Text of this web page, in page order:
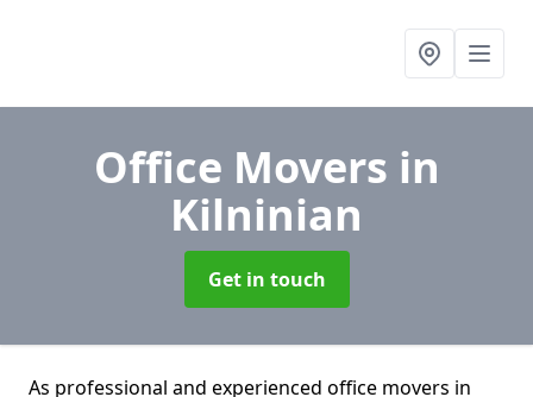
Office Movers in
Kilninian
Get in touch
As professional and experienced office movers in